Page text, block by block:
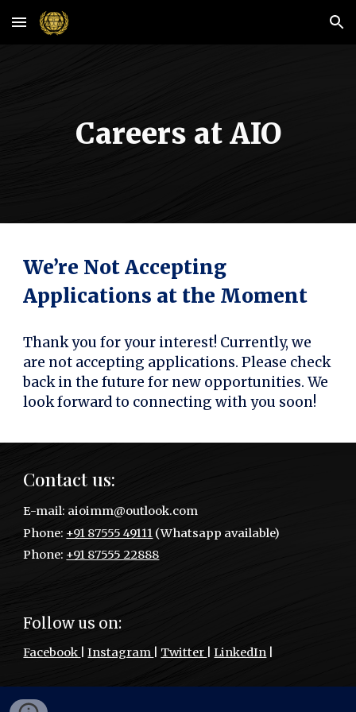
Skip to main content Skip to navigation
Careers at AIO
We’re Not Accepting
Applications at the Moment
Thank you for your interest! Currently, we
are not accepting applications. Please check
back in the future for new opportunities. We
look forward to connecting with you soon!
Contact us:
E-mail: aioimm@outlook.com
Phone: +91 87555 49111 (Whatsapp available)
Phone: +91 87555 22888
Follow us on:
Facebook |Instagram Twitter |LinkedIn